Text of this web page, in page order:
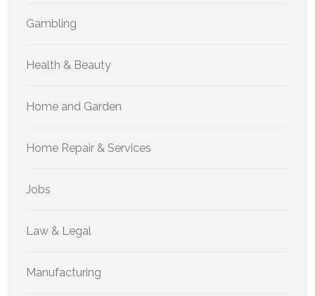
Gambling
Health & Beauty
Home and Garden
Home Repair & Services
Jobs
Law & Legal
Manufacturing